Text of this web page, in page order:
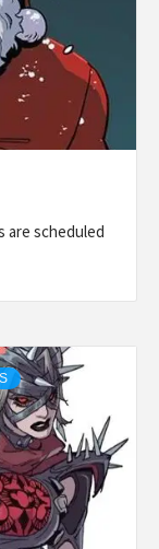
are scheduled